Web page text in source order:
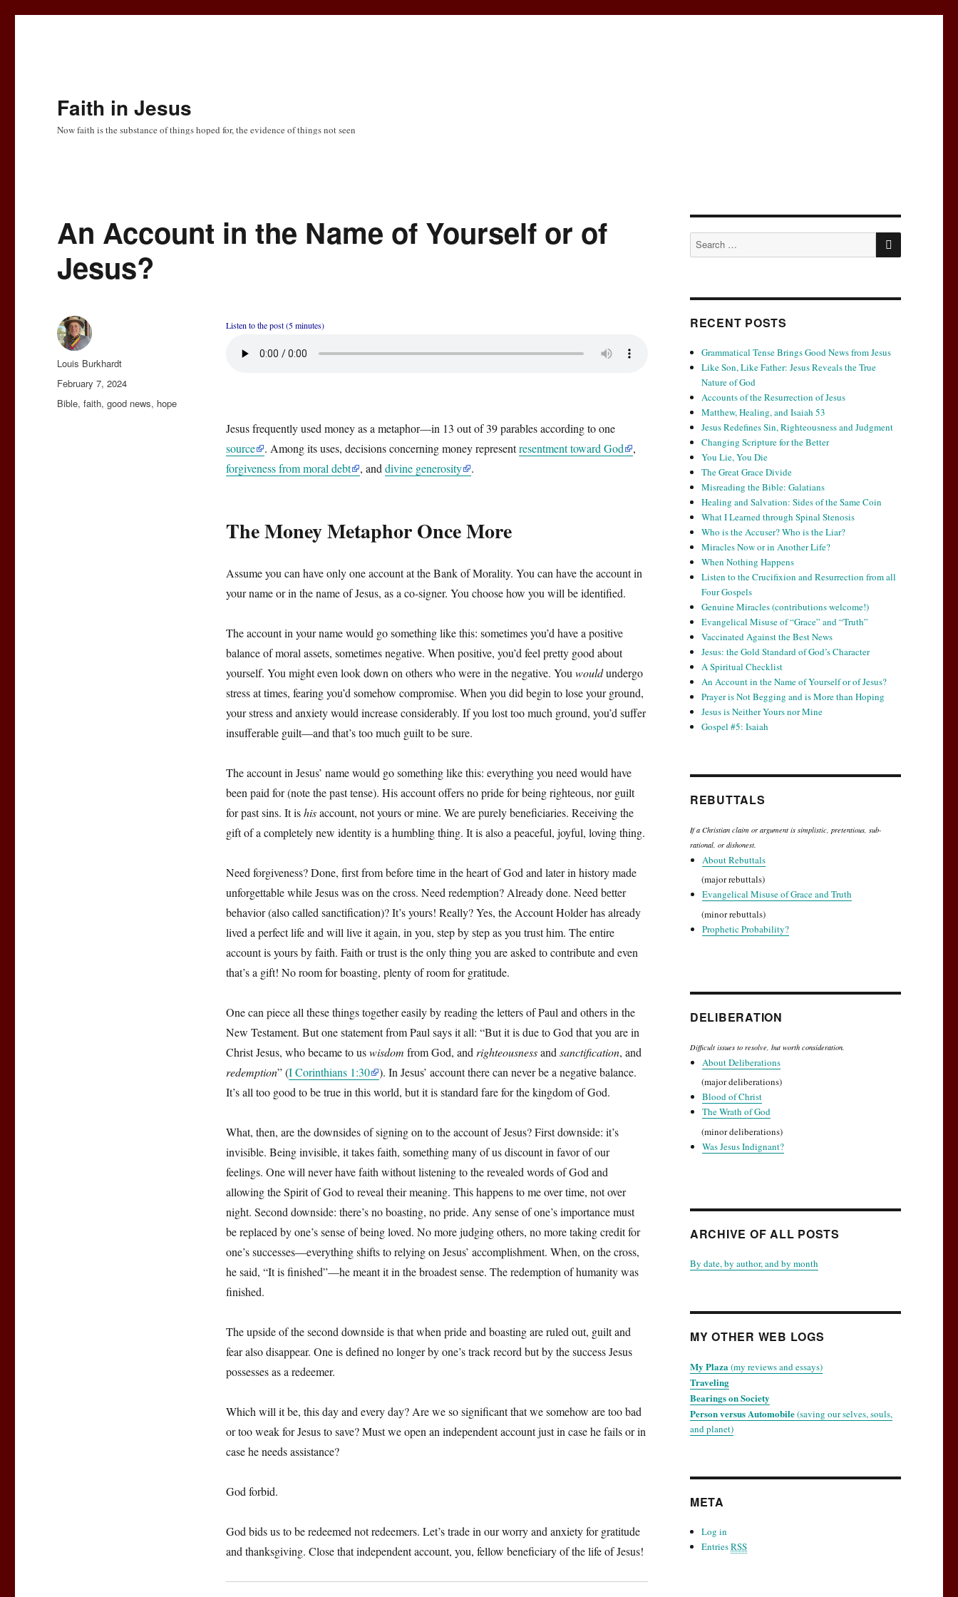
Faith in Jesus
Now faith is the substance of things hoped for, the evidence of things not seen
An Account in the Name of Yourself or of
Jesus?
Listen to the post (5 minutes)
Jesus frequently used money as a metaphor—in 13 out of 39 parables according to one
source
. Among its uses, decisions concerning money representresentment toward God
,
forgiveness from moral debt
, and divine generosity .
The Money Metaphor Once More
Assume you can have only one account at the Bank of Morality. You can have the account in
your name or in the name of Jesus, as a co-signer. You choose how you will be identified.
The account in your name would go something like this: sometimes you’d have a positive
balance of moral assets, sometimes negative. When positive, you’d feel pretty good about
yourself. You might even look down on others who were in the negative. You wouldundergo
stress at times, fearing you’d somehow compromise. When you did begin to lose your ground,
your stress and anxiety would increase considerably. If you lost too much ground, you’d suffer
insufferable guilt—and that’s too much guilt to be sure.
The account in Jesus’ name would go something like this: everything you need would have
been paid for (note the past tense). His account offers no pride for being righteous, nor guilt
for past sins. It ishisaccount, not yours or mine. We are purely beneficiaries. Receiving the
gift of a completely new identity is a humbling thing. It is also a peaceful, joyful, loving thing.
Need forgiveness? Done, first from before time in the heart of God and later in history made
unforgettable while Jesus was on the cross. Need redemption? Already done. Need better
behavior (also called sanctification)? It’s yours! Really? Yes, the Account Holder has already
lived a perfect life and will live it again, in you, step by step as you trust him. The entire
account is yours by faith. Faith or trust is the only thing you are asked to contribute and even
that’s a gift! No room for boasting, plenty of room for gratitude.
One can piece all these things together easily by reading the letters of Paul and others in the
New Testament. But one statement from Paul says it all: “But it is due to God that you are in
Christ Jesus, who became to uswisdom from God, and righteousnessand sanctification, and
redemption” (I Corinthians 1:30
). In Jesus’ account there can never be a negative balance.
It’s all too good to be true in this world, but it is standard fare for the kingdom of God.
What, then, are the downsides of signing on to the account of Jesus? First downside: it’s
invisible. Being invisible, it takes faith, something many of us discount in favor of our
feelings. One will never have faith without listening to the revealed words of God and
allowing the Spirit of God to reveal their meaning. This happens to me over time, not over
night. Second downside: there’s no boasting, no pride. Any sense of one’s importance must
be replaced by one’s sense of being loved. No more judging others, no more taking credit for
one’s successes—everything shifts to relying on Jesus’ accomplishment. When, on the cross,
he said, “It is finished”—he meant it in the broadest sense. The redemption of humanity was
finished.
The upside of the second downside is that when pride and boasting are ruled out, guilt and
fear also disappear. One is defined no longer by one’s track record but by the success Jesus
possesses as a redeemer.
Which will it be, this day and every day? Are we so significant that we somehow are too bad
or too weak for Jesus to save? Must we open an independent account just in case he fails or in
case he needs assistance?
God forbid.
God bids us to be redeemed not redeemers. Let’s trade in our worry and anxiety for gratitude
and thanksgiving. Close that independent account, you, fellow beneficiary of the life of Jesus!
Author
Louis Burkhardt
Posted
on
February 7, 2024
Categories
Bible,faith,good news, hope
Search
for:
SEARCH
RECENT POSTS
Grammatical Tense Brings Good News from Jesus
Like Son, Like Father: Jesus Reveals the True
Nature of God
Accounts of the Resurrection of Jesus
Matthew, Healing, and Isaiah 53
Jesus Redefines Sin, Righteousness and Judgment
Changing Scripture for the Better
You Lie, You Die
The Great Grace Divide
Misreading the Bible: Galatians
Healing and Salvation: Sides of the Same Coin
What I Learned through Spinal Stenosis
Who is the Accuser? Who is the Liar?
Miracles Now or in Another Life?
When Nothing Happens
Listen to the Crucifixion and Resurrection from all
Four Gospels
Genuine Miracles (contributions welcome!)
Evangelical Misuse of “Grace” and “Truth”
Vaccinated Against the Best News
Jesus: the Gold Standard of God’s Character
A Spiritual Checklist
An Account in the Name of Yourself or of Jesus?
Prayer is Not Begging and is More than Hoping
Jesus is Neither Yours nor Mine
Gospel #5: Isaiah
REBUTTALS
If a Christian claim or argument is simplistic, pretentious, sub-
rational, or dishonest.
About Rebuttals
(major rebuttals)
Evangelical Misuse of Grace and Truth
(minor rebuttals)
Prophetic Probability?
DELIBERATION
Difficult issues to resolve, but worth consideration.
About Deliberations
(major deliberations)
Blood of Christ
The Wrath of God
(minor deliberations)
Was Jesus Indignant?
ARCHIVE OF ALL POSTS
By date, by author, and by month
MY OTHER WEB LOGS
My Plaza(my reviews and essays)
Traveling
Bearings on Society
Person versus Automobile(saving our selves, souls,
and planet)
META
Log in
EntriesRSS